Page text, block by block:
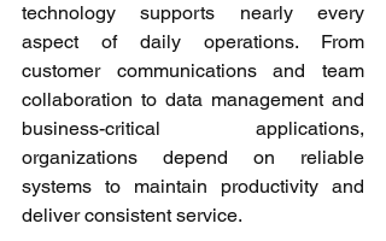
technology supports nearly every
aspect of daily operations. From
customer communications and team
collaboration to data management and
business-critical applications,
organizations depend on reliable
systems to maintain productivity and
deliver consistent service.